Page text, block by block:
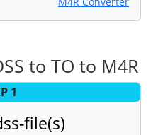
to TO to M4R
1
file(s)